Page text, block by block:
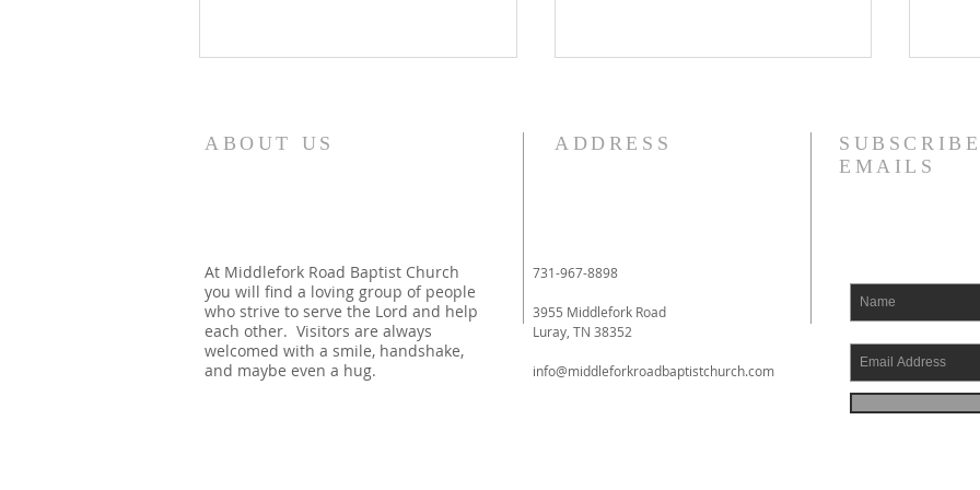
How quickly mankind becomes
built almost immediately. In
Shechem, there is a temp
I am struggling this morning! In
when I had finished with it, I
ABOUT US
At Middlefork Road Baptist Church
you will find a loving group of people
who strive to serve the Lord and help
each other. Visitors are always
welcomed with a smile, handshake,
and maybe even a hug.
ADDRESS
731-967-8898
3955 Middlefork Road
Luray, TN 38352
info@middleforkroadbaptistchurch.com
EMAILS